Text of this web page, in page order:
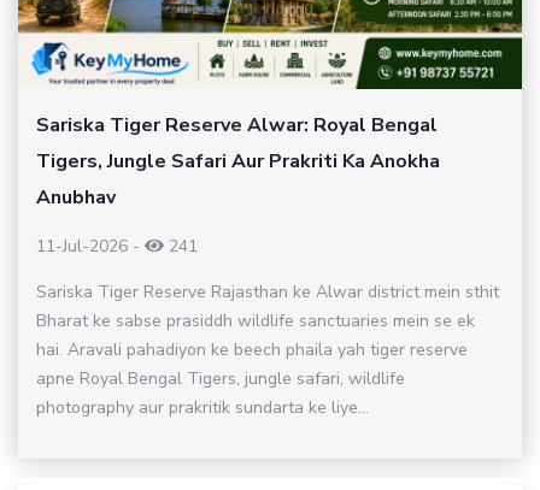
Sariska Tiger Reserve Alwar: Royal Bengal
Tigers, Jungle Safari Aur Prakriti Ka Anokha
Anubhav
11-Jul-2026 -
241
Sariska Tiger Reserve Rajasthan ke Alwar district mein sthit
Bharat ke sabse prasiddh wildlife sanctuaries mein se ek
hai. Aravali pahadiyon ke beech phaila yah tiger reserve
apne Royal Bengal Tigers, jungle safari, wildlife
photography aur prakritik sundarta ke liye...